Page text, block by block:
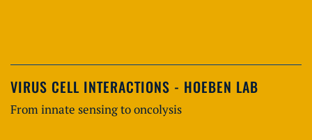
VIRUS CELL INTERACTIONS - HOEBEN LAB
From innate sensing to oncolysis